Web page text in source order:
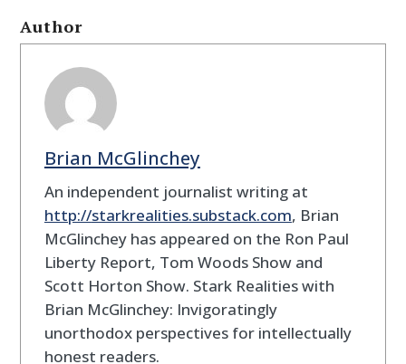
Author
Brian McGlinchey
An independent journalist writing at
http://starkrealities.substack.com, Brian
McGlinchey has appeared on the Ron Paul
Liberty Report, Tom Woods Show and
Scott Horton Show. Stark Realities with
Brian McGlinchey: Invigoratingly
unorthodox perspectives for intellectually
honest readers.